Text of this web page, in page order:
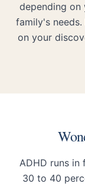
depending on
family's
on your
ADHD runs in
30 to 40